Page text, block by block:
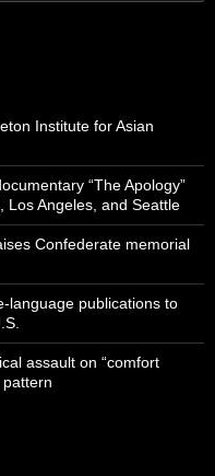
Institute for Asian
“The Apology”
Los Angeles, and Seattle
Confederate memorial
language publications to
assault on “comfort